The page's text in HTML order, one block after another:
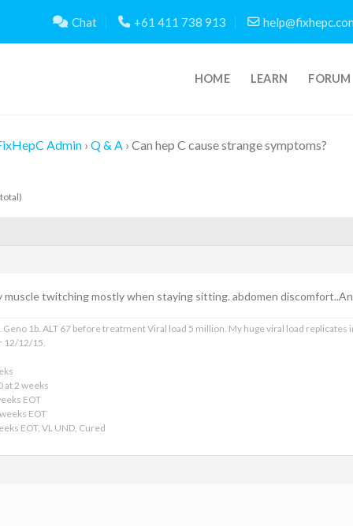
Chat +61 411 738 913
HOME LEARN FORUM
Admin › Q & A › Can hep C cause strange symptoms?
muscle twitching mostly when staying sitting. abdomen
Geno 1b. ALT 67 before treatment Viral load 5 million. My huge viral load replicates
12/12/15.
at 2 weeks
EOT
EOT
EOT, VL UND, Cured